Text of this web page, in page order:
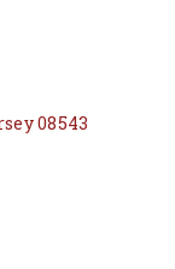
08543